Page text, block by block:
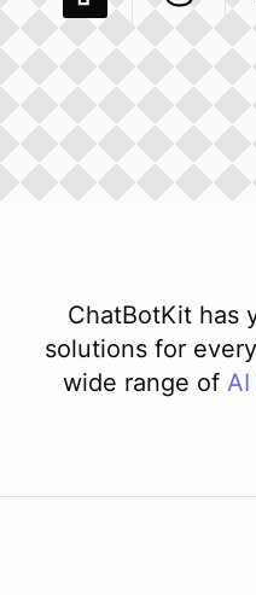
Pexels Com
ChatBotKit has
solutions for
wide range of AI